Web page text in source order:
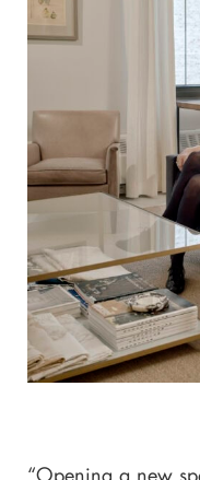
“Opening a new